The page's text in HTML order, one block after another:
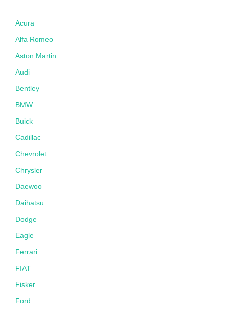
Acura
Alfa Romeo
Aston Martin
Audi
Bentley
BMW
Buick
Cadillac
Chevrolet
Chrysler
Daewoo
Daihatsu
Dodge
Eagle
Ferrari
FIAT
Fisker
Ford